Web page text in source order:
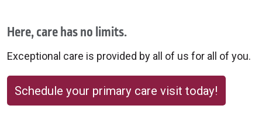
10/15/2025
Here, care has no limits.
Exceptional care is provided by all of us for all of you.
Schedule your primary care visit today!